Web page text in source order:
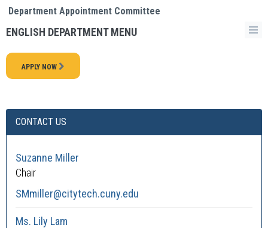
Department Appointment Committee
ENGLISH DEPARTMENT MENU
APPLY NOW
CONTACT US
Suzanne Miller
Chair
SMmiller@citytech.cuny.edu
Ms. Lily Lam